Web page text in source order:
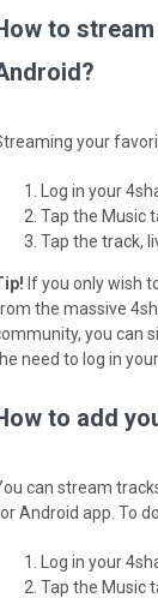
to
your
Log in your
Tap the Music
Tap the track,
If you only wish
the massive
you can
need to log in
to add
can stream
Android app. To
Log in your
Tap the Music